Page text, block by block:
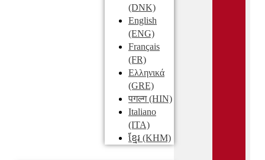
(DNK)
English
(ENG)
Français
(FR)
Ελληνικά
(GRE)
पगल्ग(HIN)
Italiano
(ITA)
ខ្មែរ (KHM)